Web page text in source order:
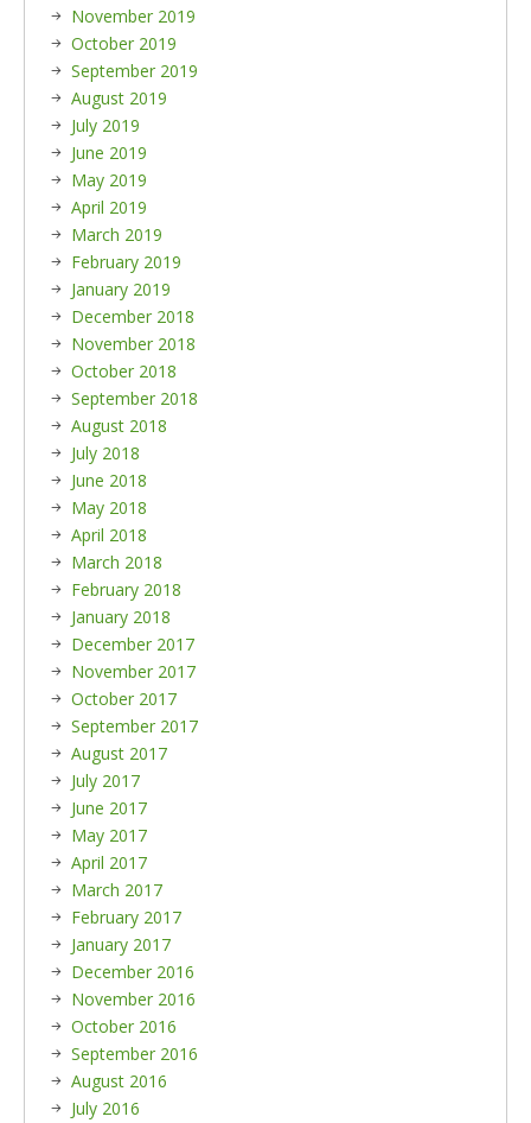
November 2019
October 2019
September 2019
August 2019
July 2019
June 2019
May 2019
April 2019
March 2019
February 2019
January 2019
December 2018
November 2018
October 2018
September 2018
August 2018
July 2018
June 2018
May 2018
April 2018
March 2018
February 2018
January 2018
December 2017
November 2017
October 2017
September 2017
August 2017
July 2017
June 2017
May 2017
April 2017
March 2017
February 2017
January 2017
December 2016
November 2016
October 2016
September 2016
August 2016
July 2016